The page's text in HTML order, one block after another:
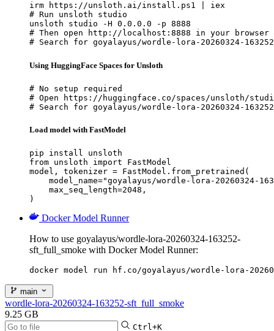
irm https://unsloth.ai/install.ps1 | iex
# Run unsloth studio
unsloth studio -H 0.0.0.0 -p 8888
# Then open http://localhost:8888 in your browser
# Search for goyalayus/wordle-lora-20260324-
Using HuggingFace Spaces for Unsloth
# No setup required
# Open https://huggingface.co/spaces/unsloth/
# Search for goyalayus/wordle-lora-20260324-
Load model with FastModel
pip install unsloth
from unsloth import FastModel
model, tokenizer = FastModel.from_pretrained(
model_name="goyalayus/wordle-lora-20260324-
    max_seq_length=2048,
)
Docker Model Runner
How to use goyalayus/wordle-lora-20260324-163252-
sft_full_smoke with Docker Model Runner:
docker model run hf.co/goyalayus/wordle-lora-
main
wordle-lora-20260324-163252-sft_full_smoke
9.25 GB
Ctrl+K